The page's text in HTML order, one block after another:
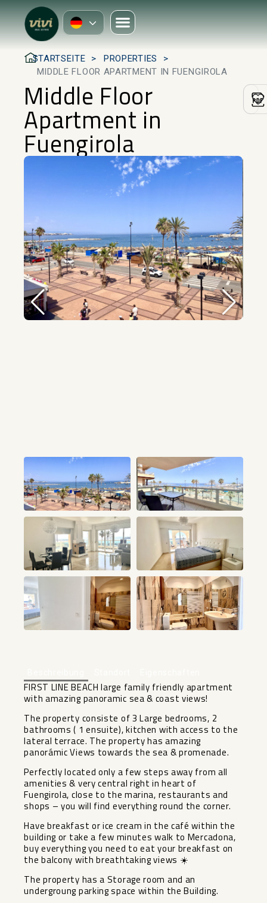
STARTSEITE
PROPERTIES
MIDDLE FLOOR APARTMENT IN FUENGIROLA
Middle Floor
Apartment in
Fuengirola
FIRST LINE BEACH large family friendly apartment
with amazing panoramic sea & coast views!
The property consiste of 3 Large bedrooms, 2
bathrooms ( 1 ensuite), kitchen with access to the
lateral terrace. The property has amazing
panorámic Views towards the sea & promenade.
Perfectly located only a few steps away from all
amenities & very central right in heart of
Fuengirola, close to the marina, restaurants and
shops – you will find everything round the corner.
Have breakfast or ice cream in the café within the
building or take a few minutes walk to Mercadona,
buy everything you need to eat your breakfast on
the balcony with breathtaking views ‌☀️
The ‌property ‌has ‌a ‌Storage room ‌and an
undergroung ‌parking ‌space within ‌the ‌Building.